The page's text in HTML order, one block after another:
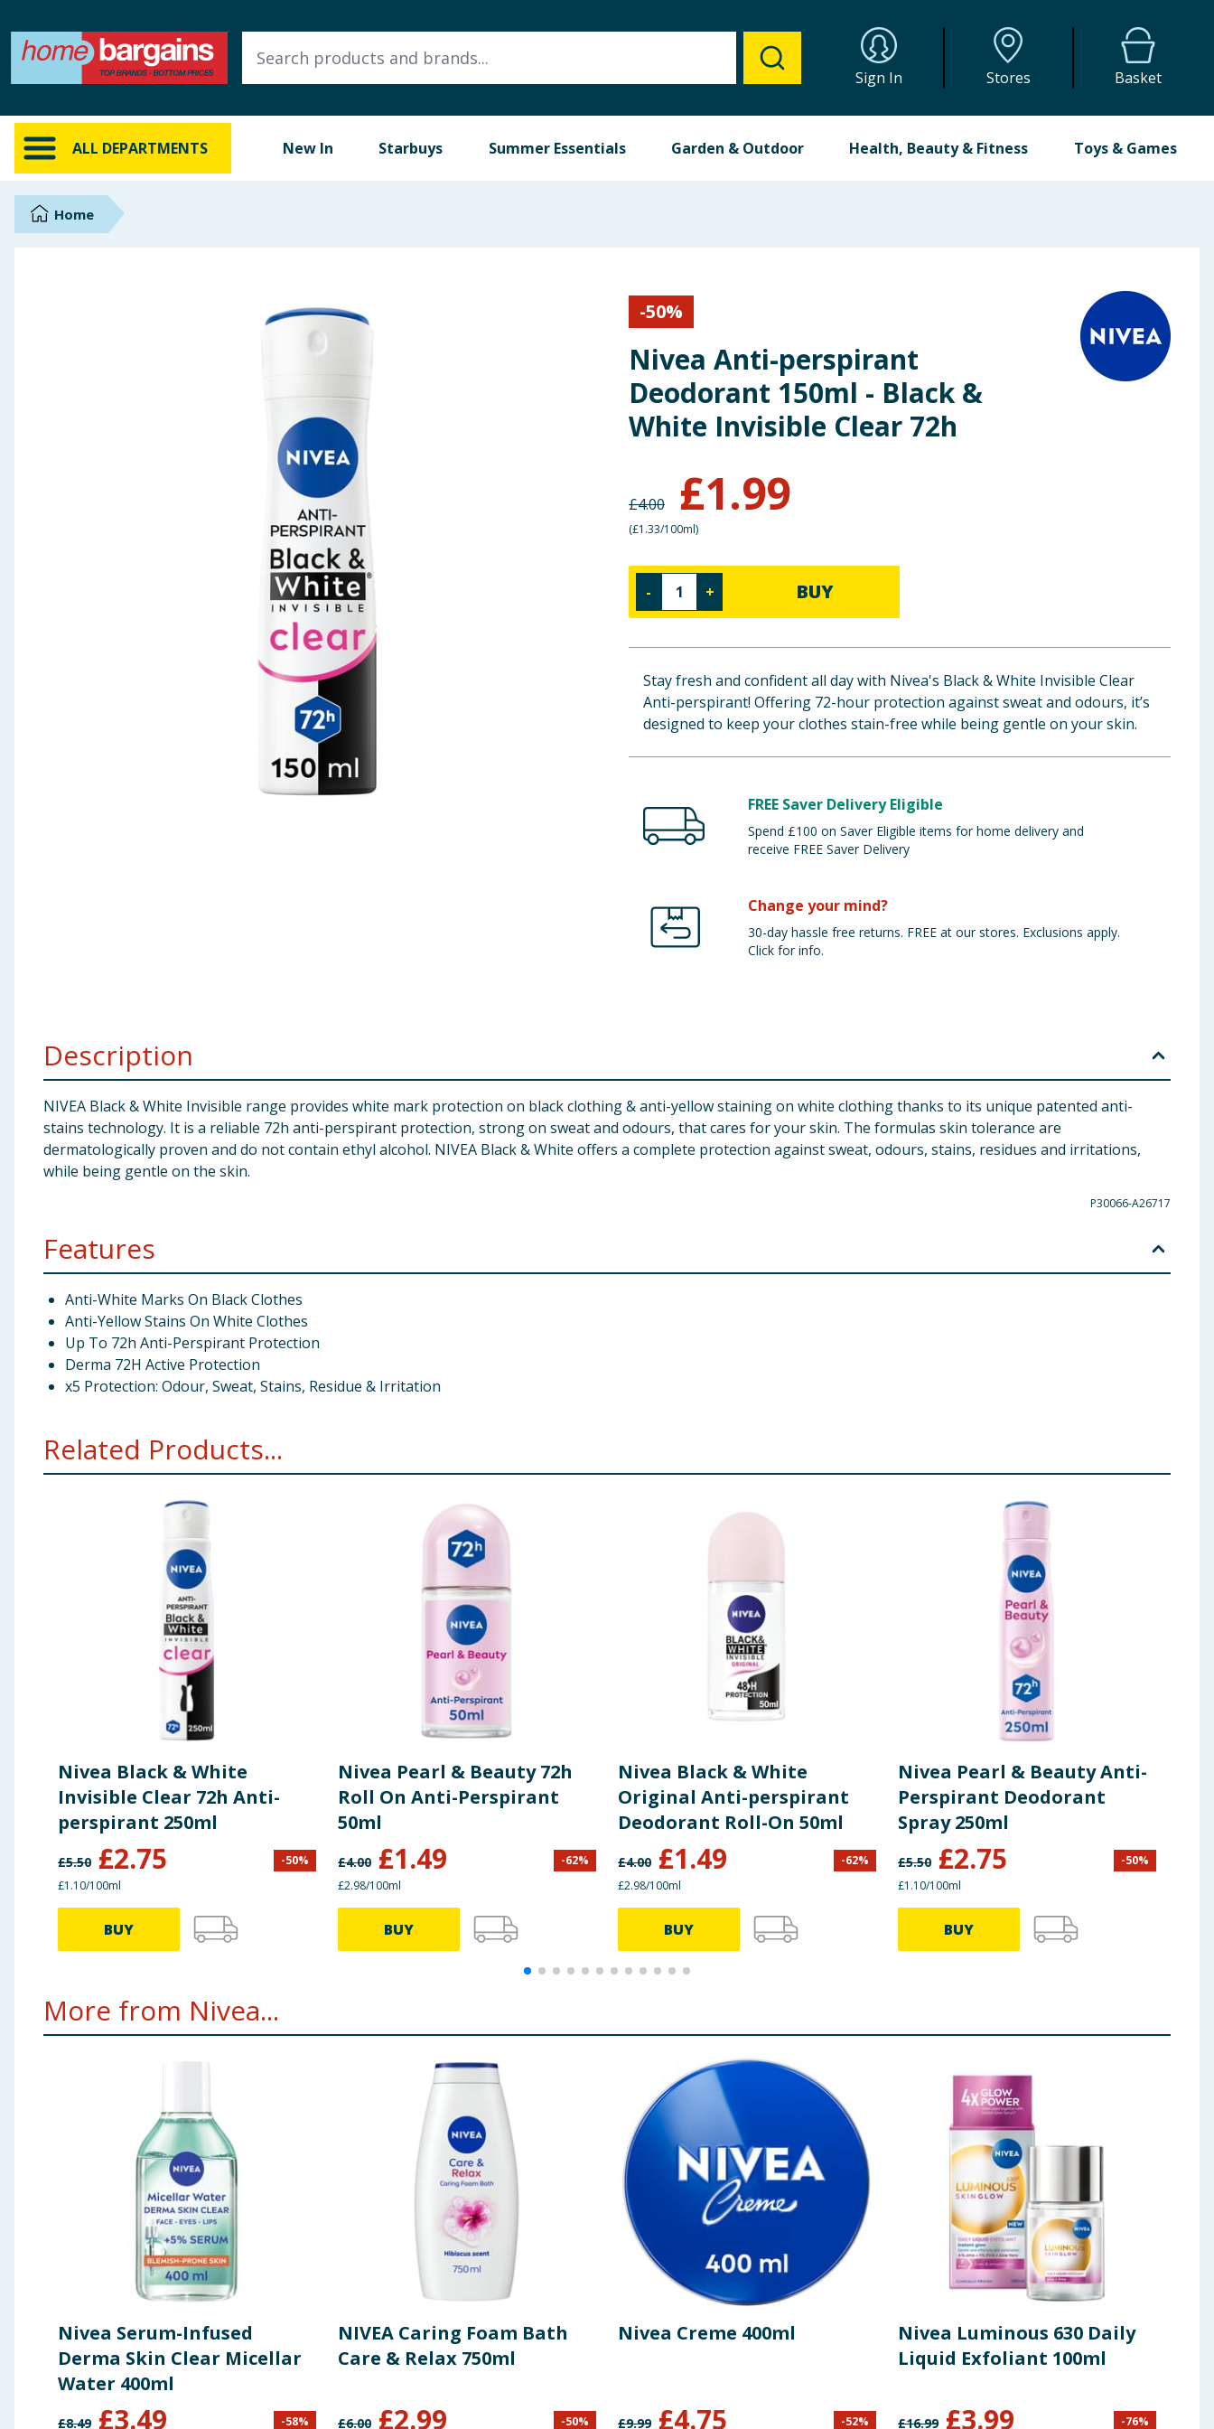
Sign In Stores Basket
ALL DEPARTMENTS New In Starbuys Summer Essentials Garden & Outdoor Health, Beauty & Fitness Toys & Games
ALL DEPARTMENTS
New In
Online Exclusive
BrandsHome
-50%
Nivea Anti-perspirant
Deodorant 150ml - Black &
White Invisible Clear 72h
£4.00 £1.99
(£1.33/100ml)
- + BUY
Stay fresh and confident all day with Nivea's Black & White Invisible Clear
Anti-perspirant! Offering 72-hour protection against sweat and odours, it’s
designed to keep your clothes stain-free while being gentle on your skin.
FREE Saver Delivery Eligible
Spend £100 on Saver Eligible items for home delivery and
receive FREE Saver Delivery
Change your mind?
30-day hassle free returns. FREE at our stores. Exclusions apply.
Click for info.
Description
NIVEA Black & White Invisible range provides white mark protection on black clothing & anti-yellow staining on white clothing thanks to its unique patented anti-
stains technology. It is a reliable 72h anti-perspirant protection, strong on sweat and odours, that cares for your skin. The formulas skin tolerance are
dermatologically proven and do not contain ethyl alcohol. NIVEA Black & White offers a complete protection against sweat, odours, stains, residues and irritations,
while being gentle on the skin.
P30066-A26717
Features
Anti-White Marks On Black Clothes
Anti-Yellow Stains On White Clothes
Up To 72h Anti-Perspirant Protection
Derma 72H Active Protection
x5 Protection: Odour, Sweat, Stains, Residue & Irritation
Related Products...
Nivea Black & White
Invisible Clear 72h Anti-
perspirant 250ml
£5.50 £2.75 -50%
£1.10/100ml
BUY
Nivea Pearl & Beauty 72h
Roll On Anti-Perspirant
50ml
£4.00 £1.49 -62%
£2.98/100ml
BUY
Nivea Black & White
Original Anti-perspirant
Deodorant Roll-On 50ml
£4.00 £1.49 -62%
£2.98/100ml
BUY
Nivea Pearl & Beauty Anti-
Perspirant Deodorant
Spray 250ml
£5.50 £2.75 -50%
£1.10/100ml
BUY
More from Nivea...
Nivea Serum-Infused
Derma Skin Clear Micellar
Water 400ml
£8.49 £3.49 -58%
NIVEA Caring Foam Bath
Care & Relax 750ml
£6.00 £2.99 -50%
Nivea Creme 400ml
£9.99 £4.75 -52%
Nivea Luminous 630 Daily
Liquid Exfoliant 100ml
£16.99 £3.99 -76%